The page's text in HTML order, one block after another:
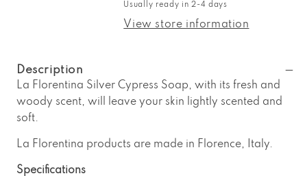
Florentina
Silver
Usually ready in 2-4 days
View store information
Description
La Florentina Silver Cypress Soap, with its fresh and
woody scent, will leave your skin lightly scented and
soft.
La Florentina products are made in Florence, Italy.
Specifications